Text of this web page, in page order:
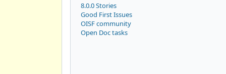
8.0.0 Stories
Good First Issues
OISF community
Open Doc tasks